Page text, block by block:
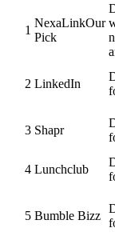
1
NexaLinkOur
Pick
2 LinkedIn
3 Shapr
4 Lunchclub
5 Bumble Bizz